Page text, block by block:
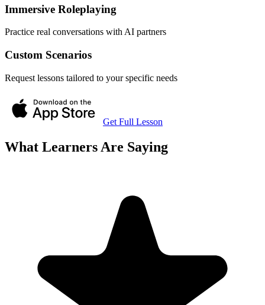
Immersive Roleplaying
Practice real conversations with AI partners
Custom Scenarios
Request lessons tailored to your specific needs
Get Full Lesson
What Learners Are Saying